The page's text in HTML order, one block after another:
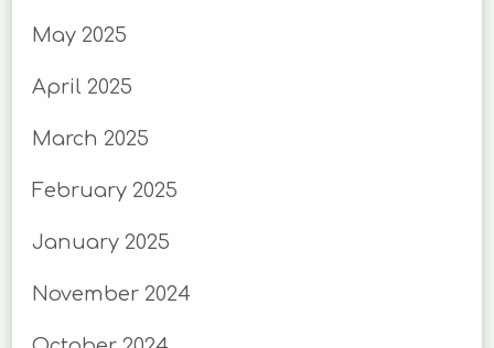
May 2025
April 2025
March 2025
February 2025
January 2025
November 2024